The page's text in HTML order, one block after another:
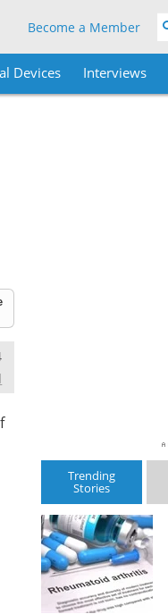
Become a Member
Devices Interviews
Trending
Stories